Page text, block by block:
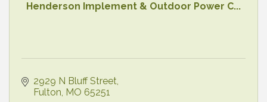
Henderson Implement & Outdoor Power C...
2929 N Bluff Street
Fulton MO 65251